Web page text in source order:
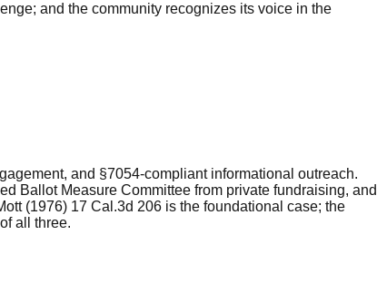
and the community recognizes its voice in the
and §7054-compliant informational outreach.
Ballot Measure Committee from private fundraising, and
(1976) 17 Cal.3d 206 is the foundational case; the
all three.